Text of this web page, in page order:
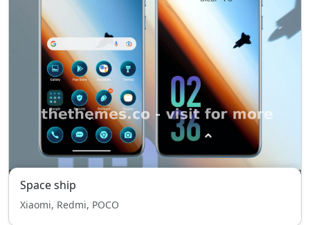
Space ship
Xiaomi, Redmi, POCO